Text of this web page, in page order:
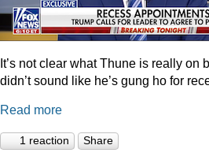
It’s not clear what Thune is really on
didn’t sound like he’s gung ho for
Read more
1 reaction Share